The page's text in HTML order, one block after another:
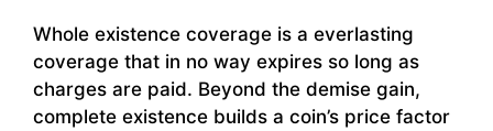
Whole existence coverage is a everlasting
coverage that in no way expires so long as
charges are paid. Beyond the demise gain,
complete existence builds a coin’s price factor